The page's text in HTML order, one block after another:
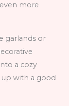
more
garlands or
a cozy
up with a good